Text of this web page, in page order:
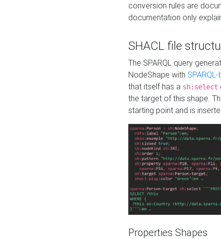
conversion rules are
documentation only
SHACL file
The SPARQL query
NodeShape with
that itself has a sh:select
the target of this shape.
starting point and is
Properties Shapes